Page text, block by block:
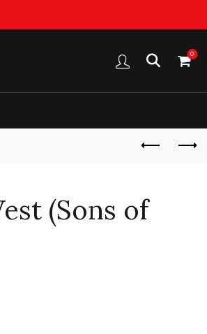
0
(Sons of